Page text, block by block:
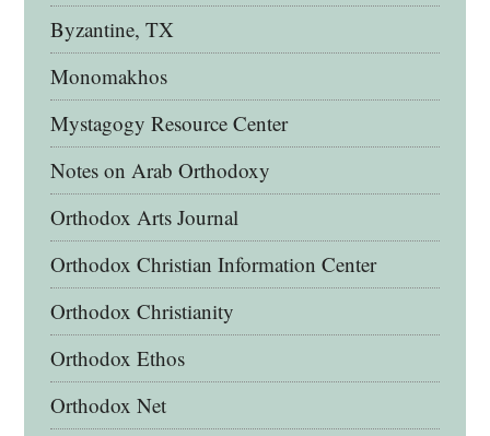
Byzantine, TX
Monomakhos
Mystagogy Resource Center
Notes on Arab Orthodoxy
Orthodox Arts Journal
Orthodox Christian Information Center
Orthodox Christianity
Orthodox Ethos
Orthodox Net